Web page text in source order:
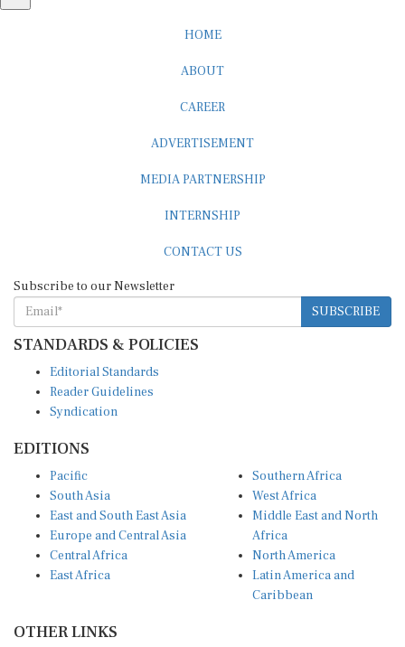
SUBSCRIBE
STANDARDS & POLICIES
Reader Guidelines
Syndication
South Asia
East and South East Asia
Europe and Central Asia
Central Africa
East Africa
West Africa
Middle East and North
Africa
North America
Latin America and
Caribbean